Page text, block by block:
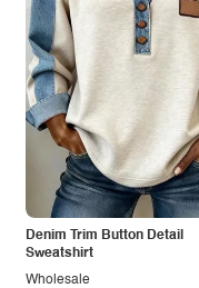
Denim Trim Button Detail
Sweatshirt
Wholesale